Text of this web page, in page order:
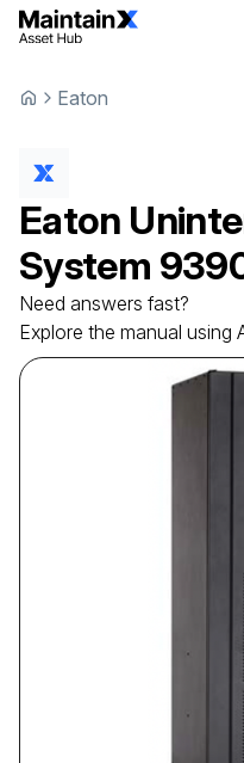
Eaton
Eaton
System
Need answers fast?
Explore the manual using